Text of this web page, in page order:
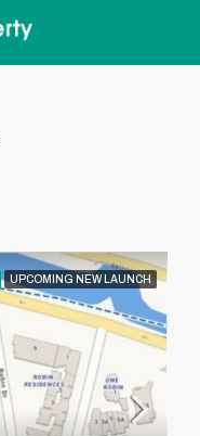
UPCOMING NEW LAUNCH